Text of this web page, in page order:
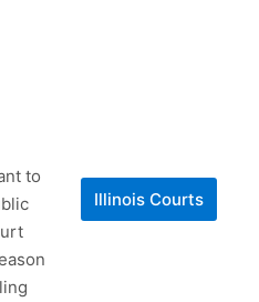
to
Illinois Courts